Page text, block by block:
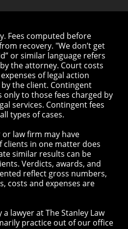
Fees computed before
recovery. "We don’t get
or similar language refers
the attorney. Court costs
of legal action
the client. Contingent
to those fees charged by
services. Contingent fees
types of cases.
law firm may have
clients in one matter does
similar results can be
Verdicts, awards, and
reflect gross numbers,
costs and expenses are
a lawyer at The Stanley Law
practice out of our office